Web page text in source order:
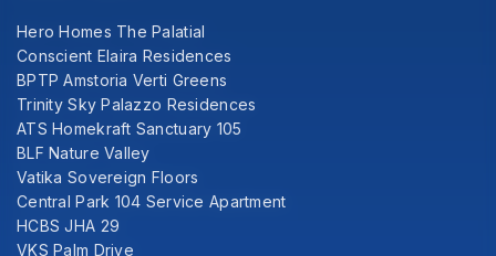
Hero Homes The Palatial
Conscient Elaira Residences
BPTP Amstoria Verti Greens
Trinity Sky Palazzo Residences
ATS Homekraft Sanctuary 105
BLF Nature Valley
Vatika Sovereign Floors
Central Park 104 Service Apartment
HCBS JHA 29
VKS Palm Drive